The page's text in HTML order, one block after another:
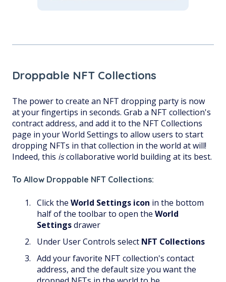
Droppable NFT Collections
The power to create an NFT dropping party is now
at your fingertips in seconds. Grab a NFT collection's
contract address, and add it to the NFT Collections
page in your World Settings to allow users to start
dropping NFTs in that collection in the world at will!
Indeed, this iscollaborative world building at its best.
To Allow Droppable NFT Collections:
Click the World Settings icon in the bottom
half of the toolbar to open the World
Settingsdrawer
Under User Controls select NFT Collections
Add your favorite NFT collection's contact
address, and the default size you want the